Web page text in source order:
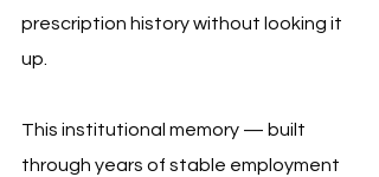
prescription history without looking it
up.
This institutional memory — built
through years of stable employment